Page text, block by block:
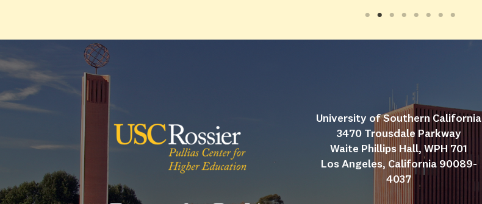
University of Southern California
3470 Trousdale Parkway
Waite Phillips Hall, WPH 701
Los Angeles, California 90089-
4037